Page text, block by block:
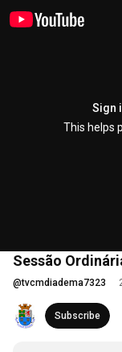
Sign
This helps
Sessão
@tvcmdiadema7323
Subscribe